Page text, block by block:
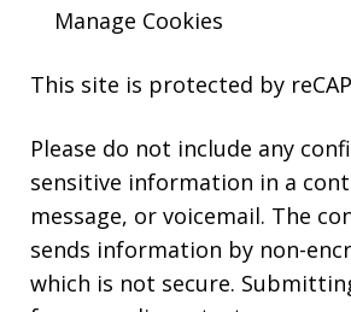
Manage Cookies
This site is protected by
Please do not include any
sensitive information in a
message, or voicemail. The
sends information by non-
which is not secure.